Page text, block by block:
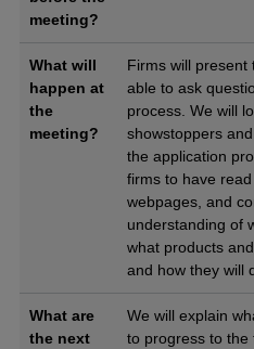
meeting?
What will
happen at
the
meeting?
Firms will present
able to ask
process. We will
showstoppers
the application
firms to have
webpages, and
understanding of
what products
and how they will
What are
the next
We will explain
to progress to the